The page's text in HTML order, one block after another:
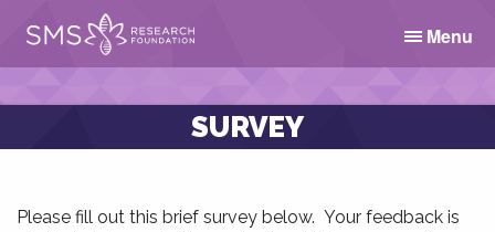
Menu
SURVEY
Please fill out this brief survey below. Your feedback is